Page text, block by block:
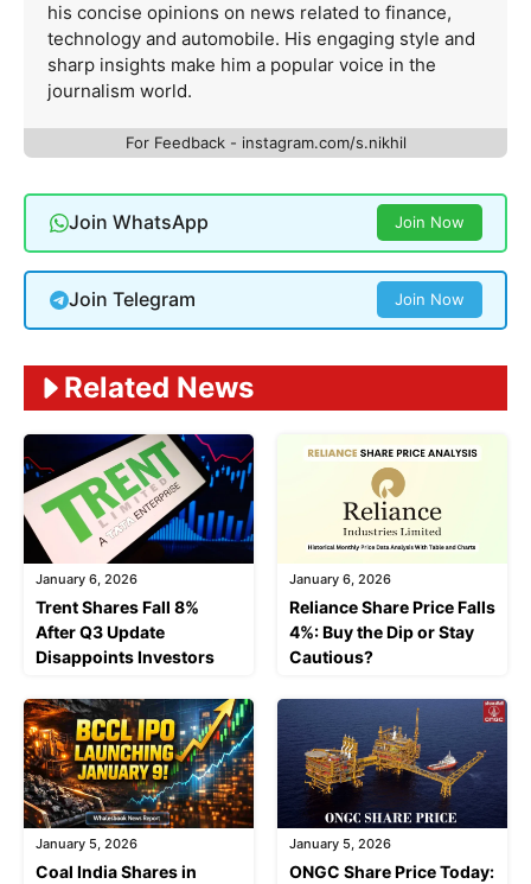
his concise opinions on news related to finance,
technology and automobile. His engaging style and
sharp insights make him a popular voice in the
journalism world.
For Feedback - instagram.com/s.nikhil
Join WhatsApp Join Now
Join Telegram Join Now
Related News
January 6, 2026
Trent Shares Fall 8%
After Q3 Update
Disappoints Investors
January 6, 2026
Reliance Share Price Falls
4%: Buy the Dip or Stay
Cautious?
January 5, 2026
Coal India Shares in
January 5, 2026
ONGC Share Price Today: